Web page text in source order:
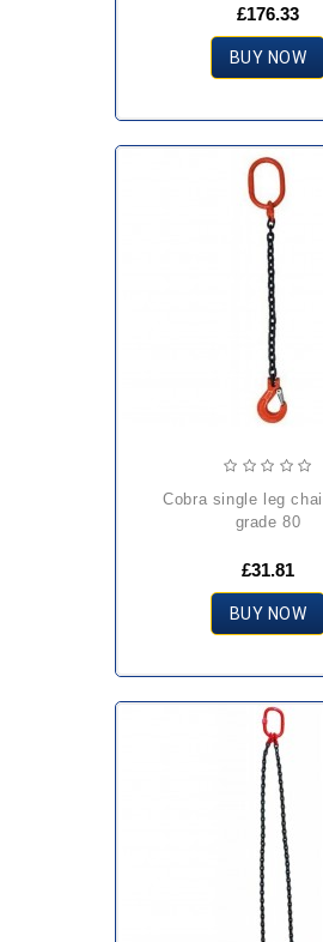
£176.33
BUY NOW
cobra single leg chain sling
grade 80
£31.81
BUY NOW